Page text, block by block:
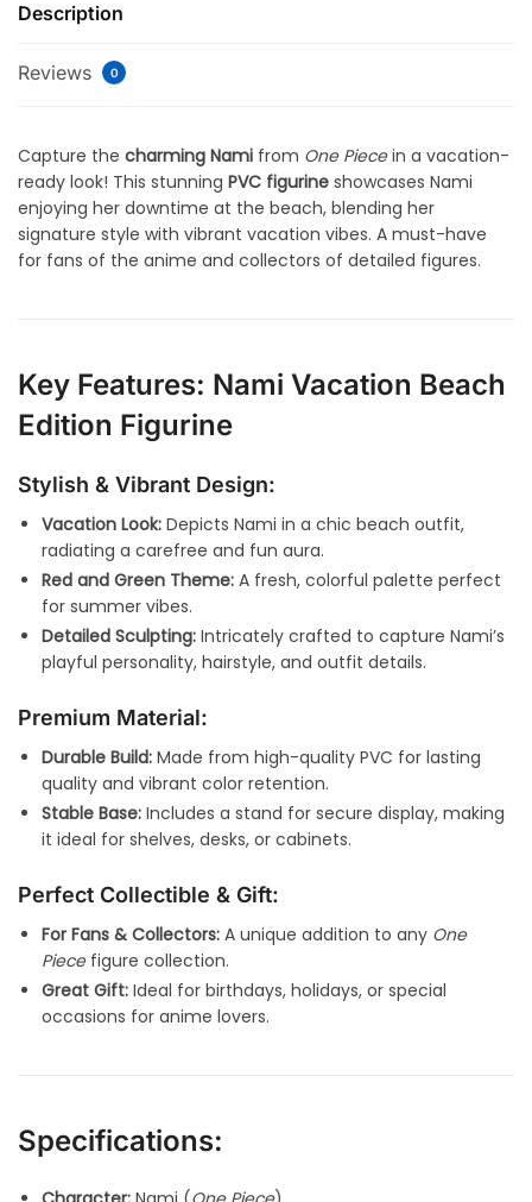
Description
Reviews 0
Capture the charming Nami from One Piecein a vacation-
ready look! This stunning PVC figurine showcases Nami
enjoying her downtime at the beach, blending her
signature style with vibrant vacation vibes. A must-have
for fans of the anime and collectors of detailed figures.
Key Features: Nami Vacation Beach
Edition Figurine
Stylish & Vibrant Design:
Vacation Look: Depicts Nami in a chic beach outfit,
radiating a carefree and fun aura.
Red and Green Theme: A fresh, colorful palette perfect
for summer vibes.
Detailed Sculpting: Intricately crafted to capture Nami’s
playful personality, hairstyle, and outfit details.
Premium Material:
Durable Build: Made from high-quality PVC for lasting
quality and vibrant color retention.
Stable Base: Includes a stand for secure display, making
it ideal for shelves, desks, or cabinets.
Perfect Collectible & Gift:
For Fans & Collectors: A unique addition to any One
Piecefigure collection.
Great Gift: Ideal for birthdays, holidays, or special
occasions for anime lovers.
Specifications: